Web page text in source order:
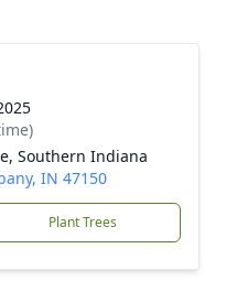
Southern Indiana
IN 47150
Plant Trees